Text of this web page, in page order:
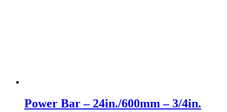
Power Bar – 24in./600mm – 3/4in.